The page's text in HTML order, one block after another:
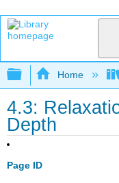
Expand/
Home
4.3:
Depth
Page ID